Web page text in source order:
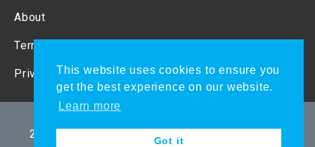
About
Terms & Conditions
Privacy Policy
2001/053814/23 | VAT 4590247682. All Rights
This website uses cookies to ensure you
get the best experience on our website.
Learn more
Got it